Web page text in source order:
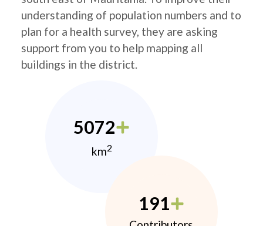
understanding of population numbers and to
plan for a health survey, they are asking
support from you to help mapping all
buildings in the district.
5072
km2
191